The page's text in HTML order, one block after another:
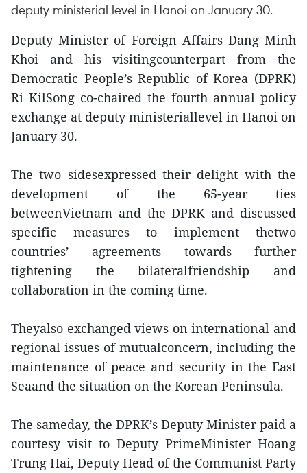
deputy ministerial level in Hanoi on January 30.
Deputy Minister of Foreign Affairs Dang Minh
Khoi and his visitingcounterpart from the
Democratic People’s Republic of Korea (DPRK)
Ri KilSong co-chaired the fourth annual policy
exchange at deputy ministeriallevel in Hanoi on
January 30.
The two sidesexpressed their delight with the
development of the 65-year ties
betweenVietnam and the DPRK and discussed
specific measures to implement thetwo
countries’ agreements towards further
tightening the bilateralfriendship and
collaboration in the coming time.
Theyalso exchanged views on international and
regional issues of mutualconcern, including the
maintenance of peace and security in the East
Seaand the situation on the Korean Peninsula.
The sameday, the DPRK’s Deputy Minister paid a
courtesy visit to Deputy PrimeMinister Hoang
Trung Hai, Deputy Head of the Communist Party